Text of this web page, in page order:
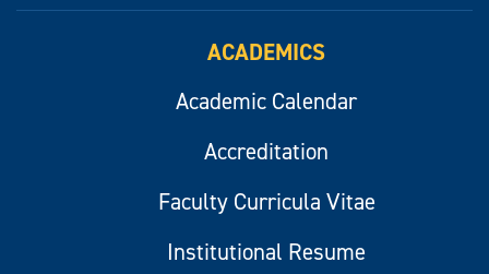
ACADEMICS
Academic Calendar
Accreditation
Faculty Curricula Vitae
Institutional Resume